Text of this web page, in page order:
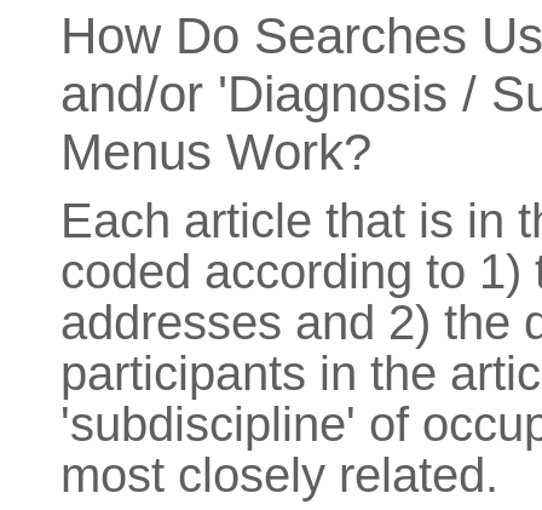
How Do Searches
and/or 'Diagnosis /
Menus Work?
Each article that is in
coded according to
addresses and 2) the
participants in the
'subdiscipline' of
most closely related.